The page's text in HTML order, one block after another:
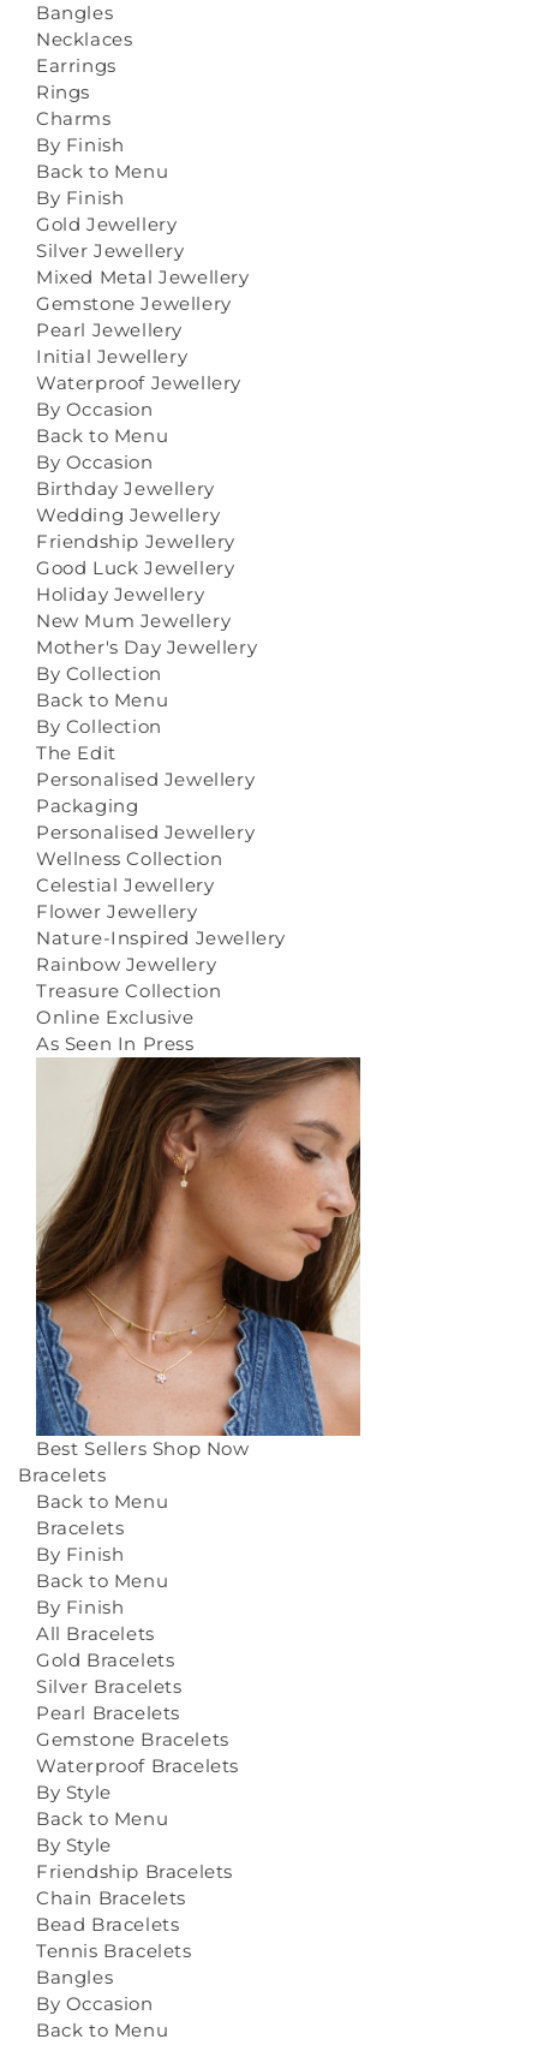
Bangles
Necklaces
Earrings
Rings
Charms
By Finish
Back to Menu
By Finish
Gold Jewellery
Silver Jewellery
Mixed Metal Jewellery
Gemstone Jewellery
Pearl Jewellery
Initial Jewellery
Waterproof Jewellery
By Occasion
Back to Menu
By Occasion
Birthday Jewellery
Wedding Jewellery
Friendship Jewellery
Good Luck Jewellery
Holiday Jewellery
New Mum Jewellery
Mother's Day Jewellery
By Collection
Back to Menu
By Collection
The Edit
Personalised Jewellery
Packaging
Personalised Jewellery
Wellness Collection
Celestial Jewellery
Flower Jewellery
Nature-Inspired Jewellery
Rainbow Jewellery
Treasure Collection
Online Exclusive
As Seen In Press
Best Sellers Shop Now
Bracelets
Back to Menu
Bracelets
By Finish
Back to Menu
By Finish
All Bracelets
Gold Bracelets
Silver Bracelets
Pearl Bracelets
Gemstone Bracelets
Waterproof Bracelets
By Style
Back to Menu
By Style
Friendship Bracelets
Chain Bracelets
Bead Bracelets
Tennis Bracelets
Bangles
By Occasion
Back to Menu